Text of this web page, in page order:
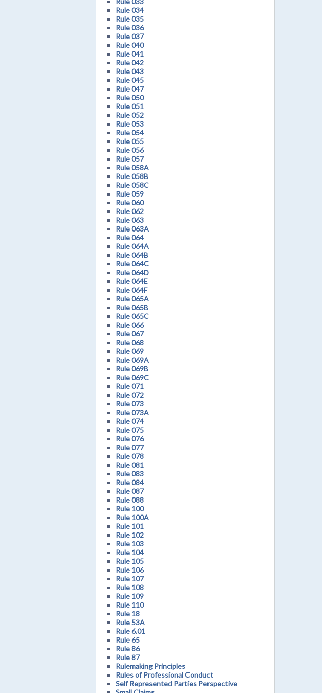
Rule 034
Rule 035
Rule 036
Rule 037
Rule 040
Rule 041
Rule 042
Rule 043
Rule 045
Rule 047
Rule 050
Rule 051
Rule 052
Rule 053
Rule 054
Rule 055
Rule 056
Rule 057
Rule 058A
Rule 058B
Rule 058C
Rule 059
Rule 060
Rule 062
Rule 063
Rule 063A
Rule 064
Rule 064A
Rule 064B
Rule 064C
Rule 064D
Rule 064E
Rule 064F
Rule 065A
Rule 065B
Rule 065C
Rule 066
Rule 067
Rule 068
Rule 069
Rule 069A
Rule 069B
Rule 069C
Rule 071
Rule 072
Rule 073
Rule 073A
Rule 074
Rule 075
Rule 076
Rule 077
Rule 078
Rule 081
Rule 083
Rule 084
Rule 087
Rule 088
Rule 100
Rule 100A
Rule 101
Rule 102
Rule 103
Rule 104
Rule 105
Rule 106
Rule 107
Rule 108
Rule 109
Rule 110
Rule 18
Rule 53A
Rule 6.01
Rule 65
Rule 86
Rule 87
Rulemaking Principles
Rules of Professional Conduct
Self Represented Parties Perspective